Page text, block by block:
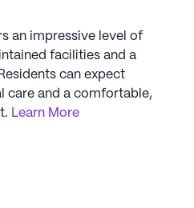
an impressive level of
facilities and a
can expect
care and a comfortable,
Learn More